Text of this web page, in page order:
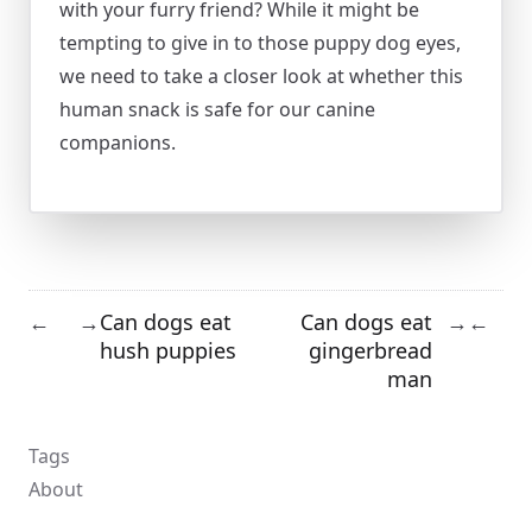
with your furry friend? While it might be
tempting to give in to those puppy dog eyes,
we need to take a closer look at whether this
human snack is safe for our canine
companions.
← →Can dogs eat
hush puppies
Can dogs eat
gingerbread
man
→ ←
Tags
About